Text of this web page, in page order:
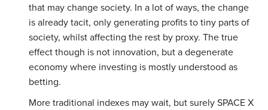
that may change society. In a lot of ways, the change
is already tacit, only generating profits to tiny parts of
society, whilst affecting the rest by proxy. The true
effect though is not innovation, but a degenerate
economy where investing is mostly understood as
betting.
More traditional indexes may wait, but surely SPACE X